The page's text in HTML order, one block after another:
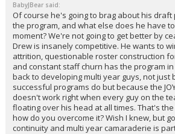
BabyJBear said:
Of course he's going to brag about his draft
the program, and what else does he have
moment? We're not going to get better by
Drew is insanely competitive. He wants to
attrition, questionable roster construction
and constant staff churn has the program
back to developing multi year guys, not just
successful programs do but because the
doesn't work right when every guy on the
floating over his head at all times. That's
how do you overcome it? Wish I knew, but
continuity and multi year camaraderie is